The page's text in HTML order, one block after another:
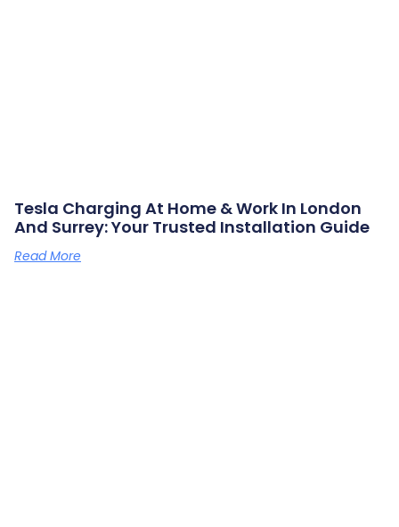
Tesla Charging At Home & Work In London
And Surrey: Your Trusted Installation Guide
Read More